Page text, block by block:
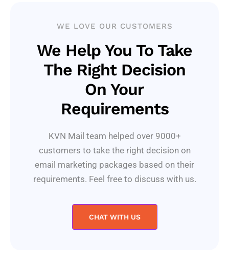
WE LOVE OUR CUSTOMERS
We Help You To Take
The Right Decision
On Your
Requirements
KVN Mail team helped over 9000+
customers to take the right decision on
email marketing packages based on their
requirements. Feel free to discuss with us.
CHAT WITH US